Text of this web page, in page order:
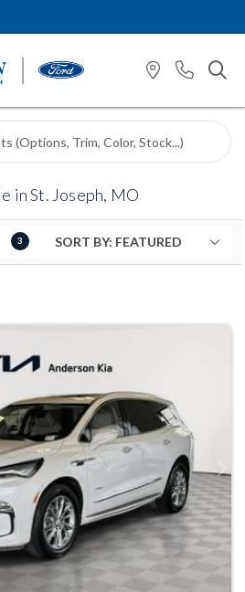
in St. Joseph, MO
3
Next